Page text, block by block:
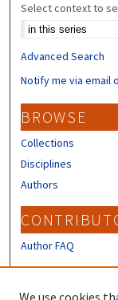
Select context to
Advanced Search
Notify me via email
BROWSE
Collections
Disciplines
Authors
Author FAQ
We use cookies